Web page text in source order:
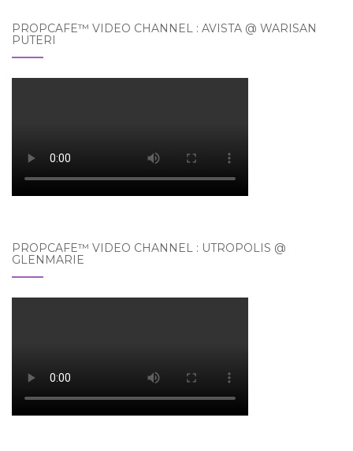
PROPCAFE™ VIDEO CHANNEL : AVISTA @ WARISAN
PUTERI
PROPCAFE™ VIDEO CHANNEL : UTROPOLIS @
GLENMARIE